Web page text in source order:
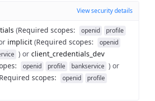
View security details
(Required scopes: openid
profile
implicit (Required scopes:
openid
) or client_credentials_dev
: openid profile bankservice ) or
Required scopes: openid
profile